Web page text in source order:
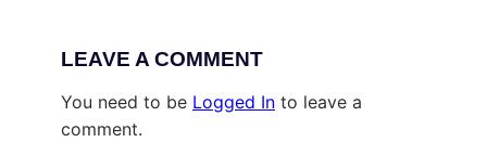
LEAVE A COMMENT
You need to be Logged In to leave a
comment.